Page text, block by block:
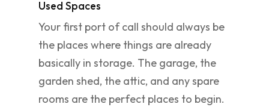
Used Spaces
Your first port of call should always be
the places where things are already
basically in storage. The garage, the
garden shed, the attic, and any spare
rooms are the perfect places to begin.